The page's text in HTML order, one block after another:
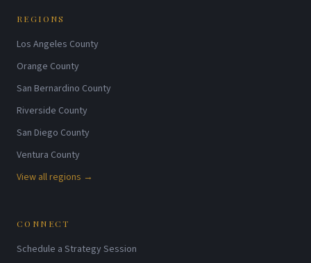
REGIONS
Los Angeles County
Orange County
San Bernardino County
Riverside County
San Diego County
Ventura County
View all regions →
CONNECT
Schedule a Strategy Session